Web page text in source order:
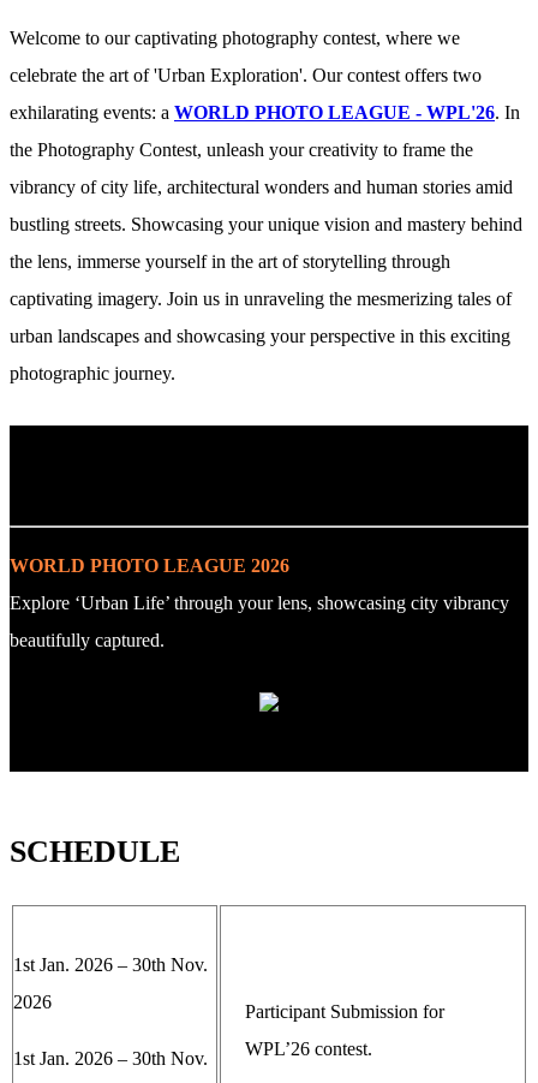
Welcome to our captivating photography contest, where we
celebrate the art of 'Urban Exploration'. Our contest offers two
exhilarating events: a WORLD PHOTO LEAGUE - WPL'26. In
the Photography Contest, unleash your creativity to frame the
vibrancy of city life, architectural wonders and human stories amid
bustling streets. Showcasing your unique vision and mastery behind
the lens, immerse yourself in the art of storytelling through
captivating imagery. Join us in unraveling the mesmerizing tales of
urban landscapes and showcasing your perspective in this exciting
photographic journey.
WORLD PHOTO LEAGUE 2026
Explore ‘Urban Life’ through your lens, showcasing city vibrancy
beautifully captured.
SCHEDULE
1st Jan. 2026 – 30th Nov.
2026
1st Jan. 2026 – 30th Nov.
Participant Submission for
WPL’26 contest.